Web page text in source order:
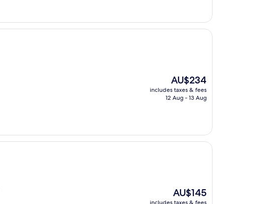
The
price
is
AU$234
includes taxes & fees
12 Aug - 13 Aug
The
price
AU$145